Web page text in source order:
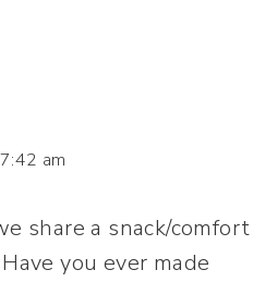
am
share a snack/comfort
you ever made